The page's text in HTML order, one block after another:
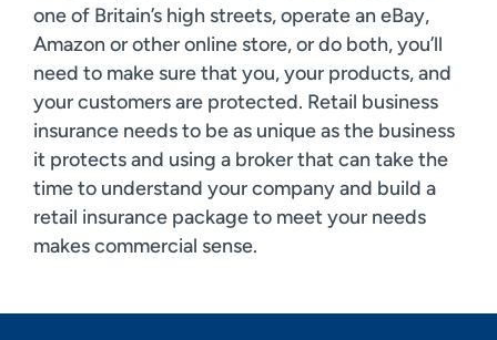
one of Britain’s high streets, operate an eBay,
Amazon or other online store, or do both, you’ll
need to make sure that you, your products, and
your customers are protected. Retail business
insurance needs to be as unique as the business
it protects and using a broker that can take the
time to understand your company and build a
retail insurance package to meet your needs
makes commercial sense.